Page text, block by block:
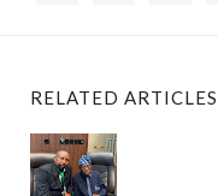
RELATED ARTICLES